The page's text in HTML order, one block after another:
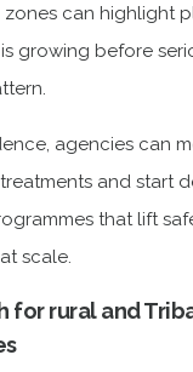
zones can highlight
growing before
agencies can
and start
that lift
scale.
for rural and